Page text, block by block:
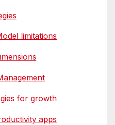
limitations
for growth
apps